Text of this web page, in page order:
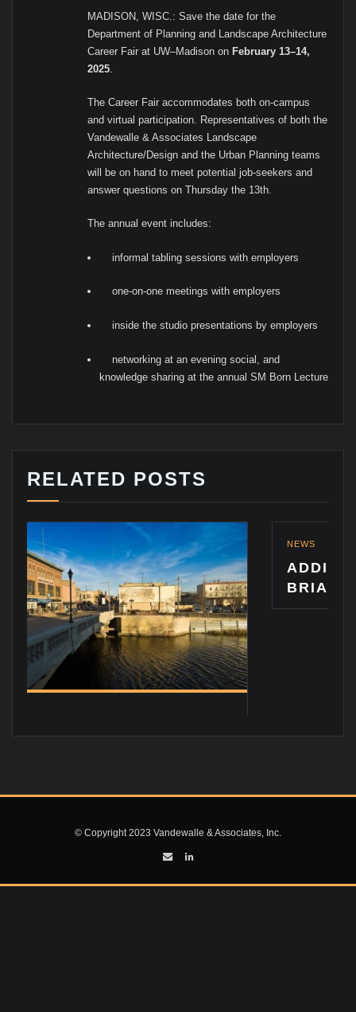
MADISON, WISC.: Save the date for the
Department of Planning and Landscape Architecture
Career Fair at UW–Madison on February 13–14,
2025
The Career Fair accommodates both on-campus
and virtual participation. Representatives of both the
Vandewalle & Associates Landscape
Architecture/Design and the Urban Planning teams
will be on hand to meet potential job-seekers and
answer questions on Thursday the 13th.
The annual event includes:
informal tabling sessions with employers
one-on-one meetings with employers
inside the studio presentations by employers
networking at an evening social, and
knowledge sharing at the annual SM Born Lecture
RELATED POSTS
AT
ADDING TO THE
BRIAN VANDEWALLE: A